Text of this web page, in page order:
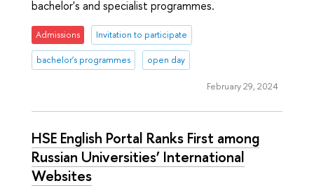
bachelor's and specialist programmes.
Admissions Invitation to participate
bachelor's programmes open day
February 29, 2024
HSE English Portal Ranks First among
Russian Universities’ International
Websites